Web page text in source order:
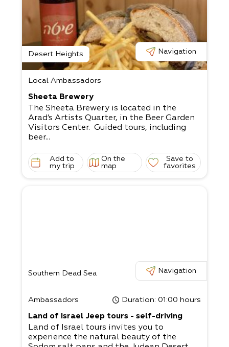
Desert Heights Navigation
Local Ambassadors
Sheeta Brewery
The Sheeta Brewery is located in the
Arad’s Artists Quarter, in the Beer Garden
Visitors Center. Guided tours, including
beer...
Add to
my trip
On the
map
Save to
favorites
Southern Dead Sea Navigation
Ambassadors Duration: 01:00 hours
Land of Israel Jeep tours - self-driving
Land of Israel tours invites you to
experience the natural beauty of the